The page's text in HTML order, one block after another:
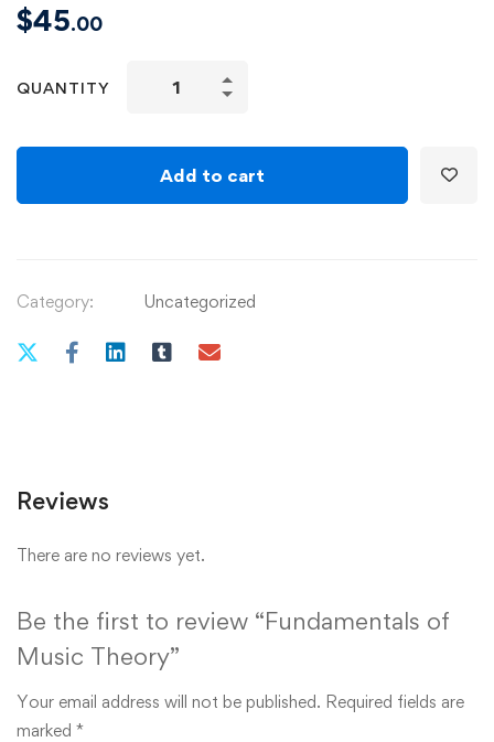
$45.00
QUANTITY
Fundamentals
quantity
Add to cart
Category: Uncategorized
Reviews
There are no reviews yet.
Be the first to review “Fundamentals of
Music Theory”
Your email address will not be published. Required fields are
marked *